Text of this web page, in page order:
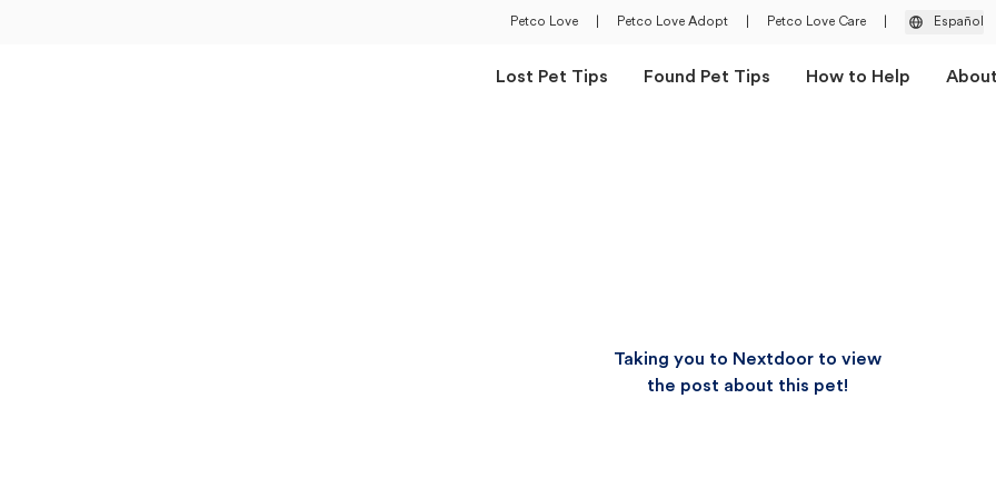
Petco Love Petco Love Adopt Petco Love Care Español
Lost Pet Tips Found Pet Tips How to Help
Taking you to Nextdoor to view
the post about this pet!